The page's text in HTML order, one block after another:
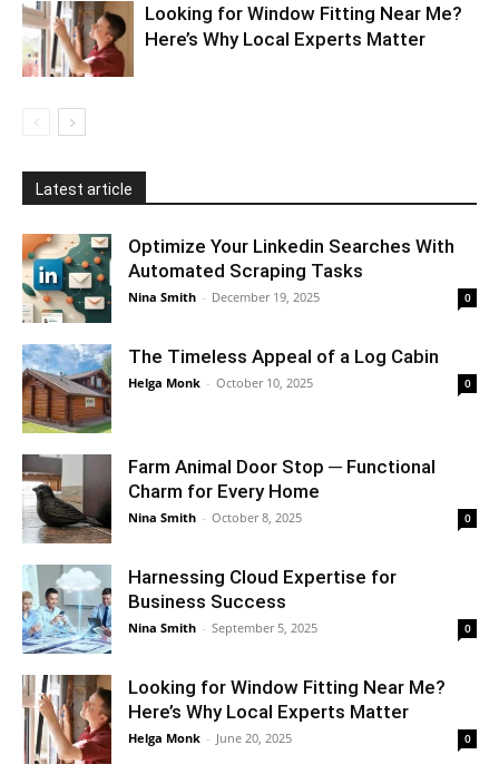
Looking for Window Fitting Near Me?
Here’s Why Local Experts Matter
Latest article
Optimize Your Linkedin Searches With
Automated Scraping Tasks
Nina Smith - December 19, 2025 0
The Timeless Appeal of a Log Cabin
Helga Monk - October 10, 2025 0
Farm Animal Door Stop ─ Functional
Charm for Every Home
Nina Smith - October 8, 2025 0
Harnessing Cloud Expertise for
Business Success
Nina Smith - September 5, 2025 0
Looking for Window Fitting Near Me?
Here’s Why Local Experts Matter
Helga Monk - June 20, 2025 0